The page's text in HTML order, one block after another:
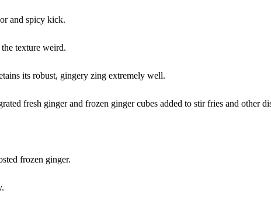
and spicy kick.
texture weird.
its robust, gingery zing extremely well.
fresh ginger and frozen ginger cubes added to stir fries and other
frozen ginger.